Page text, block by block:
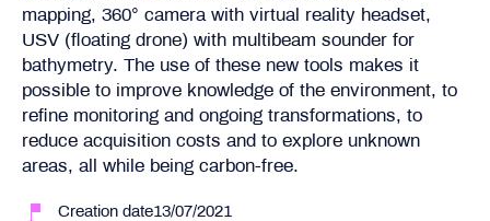
mapping, 360° camera with virtual reality headset,
USV (floating drone) with multibeam sounder for
bathymetry. The use of these new tools makes it
possible to improve knowledge of the environment, to
refine monitoring and ongoing transformations, to
reduce acquisition costs and to explore unknown
areas, all while being carbon-free.
Creation date13/07/2021